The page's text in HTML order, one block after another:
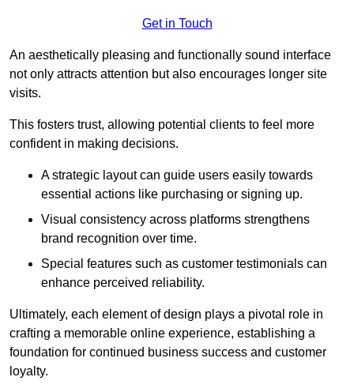
Get in Touch
An aesthetically pleasing and functionally sound interface
not only attracts attention but also encourages longer site
visits.
This fosters trust, allowing potential clients to feel more
confident in making decisions.
A strategic layout can guide users easily towards
essential actions like purchasing or signing up.
Visual consistency across platforms strengthens
brand recognition over time.
Special features such as customer testimonials can
enhance perceived reliability.
Ultimately, each element of design plays a pivotal role in
crafting a memorable online experience, establishing a
foundation for continued business success and customer
loyalty.